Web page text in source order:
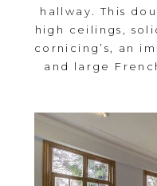
hallway. This
high ceilings,
cornicing’s, an
and large